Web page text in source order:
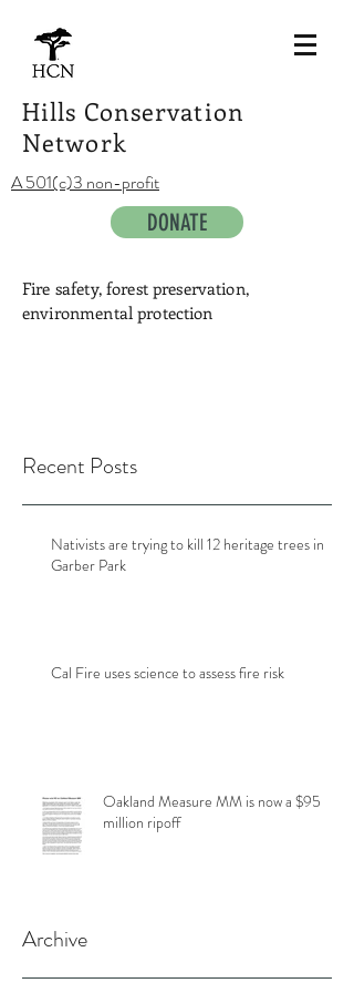
Hills Conservation
Network
A 501(c)3 non-profit
DONATE
Fire safety, forest preservation,
environmental protection
Recent Posts
Nativists are trying to kill 12 heritage trees in
Garber Park
Cal Fire uses science to assess fire risk
Oakland Measure MM is now a $95
million ripoff
Archive